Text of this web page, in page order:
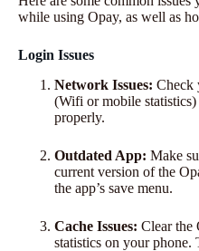
while using Opay, as well as
Login Issues
Network Issues: Check
(Wifi or mobile
properly.
Outdated App: Make
current version of the
the app’s save menu.
Cache Issues: Clear the
statistics on your phone.